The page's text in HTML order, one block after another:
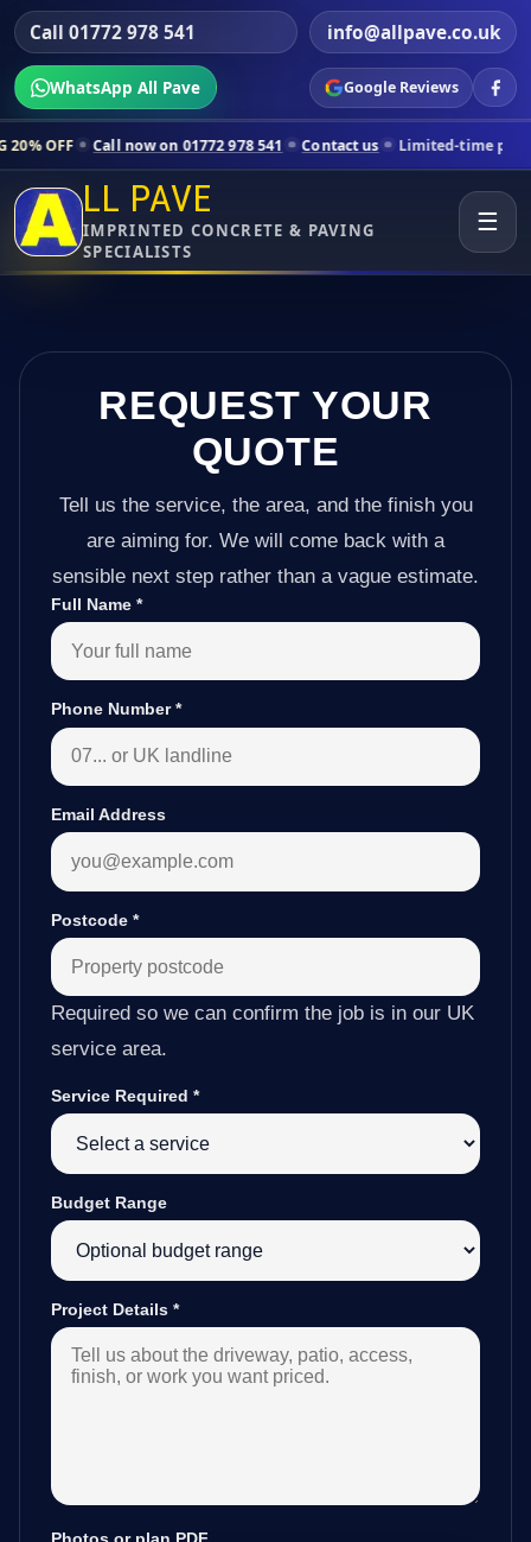
Call 01772 978 541 info@allpave.co.uk
WhatsApp All Pave Google Reviews
now on 01772 978 541 Contact us Limited-time pricing for
LL PAVE
IMPRINTED CONCRETE & PAVING
SPECIALISTS
☰
REQUEST YOUR
QUOTE
Tell us the service, the area, and the finish you
are aiming for. We will come back with a
sensible next step rather than a vague estimate.
Full Name *
Phone Number*
Email Address
Postcode *
Required so we can confirm the job is in our UK
service area.
Service Required *
Budget Range
Project Details *
Photos or plan PDF